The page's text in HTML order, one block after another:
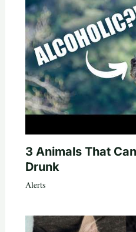
3 Animals That
Drunk
Alerts